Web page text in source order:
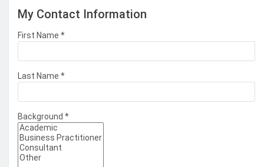
My Contact Information
First Name *
Last Name *
Background *